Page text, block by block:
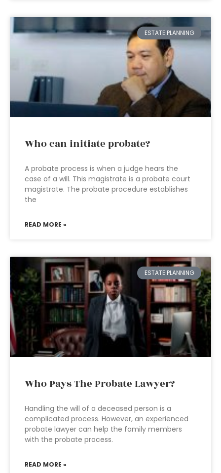
ESTATE PLANNING
Who can initiate probate?
A probate process is when a judge hears the
case of a will. This magistrate is a probate court
magistrate. The probate procedure establishes
the
READ MORE »
ESTATE PLANNING
Who Pays The Probate Lawyer?
Handling the will of a deceased person is a
complicated process. However, an experienced
probate lawyer can help the family members
with the probate process.
READ MORE »